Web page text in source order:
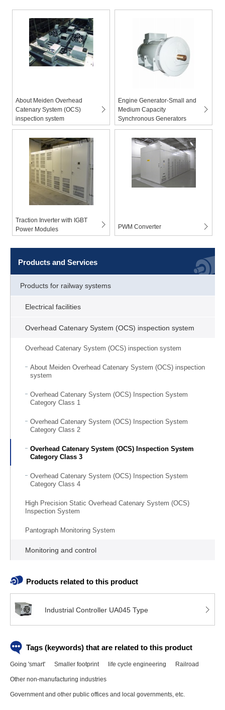
About Meiden Overhead
Catenary System (OCS)
inspection system
Engine Generator-Small and
Medium Capacity
Synchronous Generators
Traction Inverter with IGBT
Power Modules
PWM Converter
Products and Services
Products for railway systems
Electrical facilities
Overhead Catenary System (OCS) inspection system
Overhead Catenary System (OCS) inspection system
About Meiden Overhead Catenary System (OCS) inspection
system
Overhead Catenary System (OCS) Inspection System
Category Class 1
Overhead Catenary System (OCS) Inspection System
Category Class 2
Overhead Catenary System (OCS) Inspection System
Category Class 3
Overhead Catenary System (OCS) Inspection System
Category Class 4
High Precision Static Overhead Catenary System (OCS)
Inspection System
Pantograph Monitoring System
Monitoring and control
Products related to this product
Industrial Controller UA045 Type
Tags (keywords) that are related to this product
Going 'smart' Smaller footprint life cycle engineering Railroad
Other non-manufacturing industries
Government and other public offices and local governments, etc.